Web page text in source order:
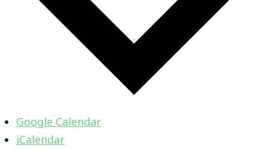
Google Calendar
iCalendar